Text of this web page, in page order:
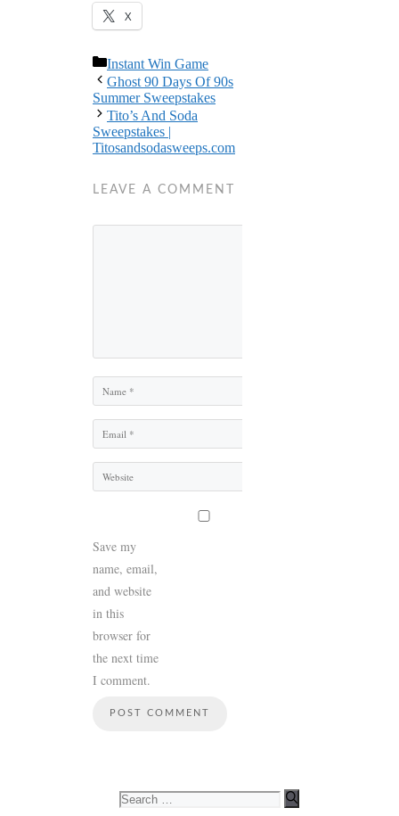
X
Categories
Instant Win Game
Ghost 90 Days Of 90s
Summer Sweepstakes
Tito’s And Soda
Sweepstakes |
Titosandsodasweeps.com
LEAVE A COMMENT
Save my
name, email,
and website
in this
browser for
the next time
I comment.
Search
for: